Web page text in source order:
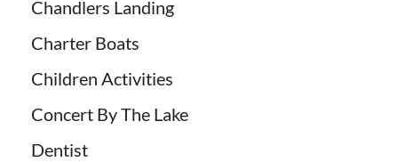
Chandlers Landing
Charter Boats
Children Activities
Concert By The Lake
Dentist